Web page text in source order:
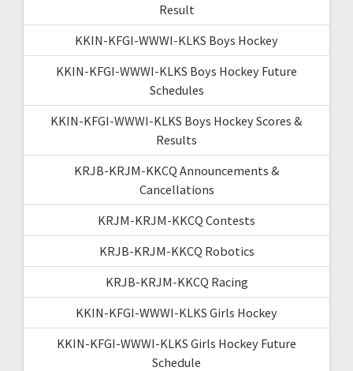
Result
KKIN-KFGI-WWWI-KLKS Boys Hockey
KKIN-KFGI-WWWI-KLKS Boys Hockey Future
Schedules
KKIN-KFGI-WWWI-KLKS Boys Hockey Scores &
Results
KRJB-KRJM-KKCQ Announcements &
Cancellations
KRJM-KRJM-KKCQ Contests
KRJB-KRJM-KKCQ Robotics
KRJB-KRJM-KKCQ Racing
KKIN-KFGI-WWWI-KLKS Girls Hockey
KKIN-KFGI-WWWI-KLKS Girls Hockey Future
Schedule